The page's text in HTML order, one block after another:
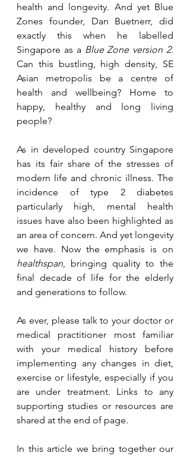
health and longevity. And yet Blue
Zones founder, Dan Buetnerr, did
exactly this when he labelled
Singapore as a Blue Zone version 2.
Can this bustling, high density, SE
Asian metropolis be a centre of
health and wellbeing? Home to
happy, healthy and long living
people?
As in developed country Singapore
has its fair share of the stresses of
modern life and chronic illness. The
incidence of type 2 diabetes
particularly high, mental health
issues have also been highlighted as
an area of concern. And yet longevity
healthspan , bringing quality to the
final decade of life for the elderly
and generations to follow.
As ever, please talk to your doctor or
medical practitioner most familiar
with your medical history before
implementing any changes in diet,
exercise or lifestyle, especially if you
are under treatment. Links to any
supporting studies or resources are
shared at the end of page.
In this article we bring together our